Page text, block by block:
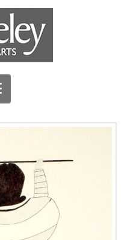
Navigation